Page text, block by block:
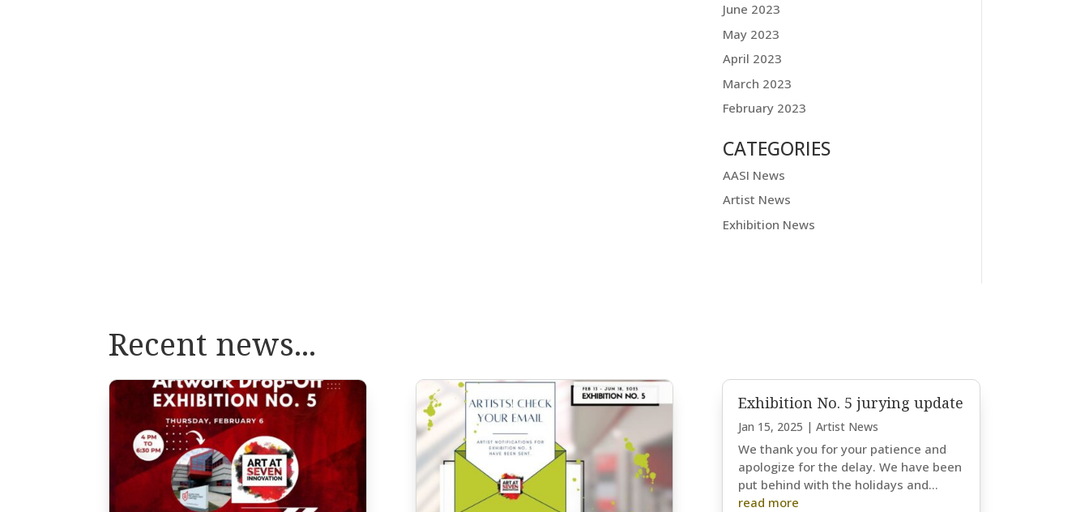
June 2023
May 2023
April 2023
March 2023
February 2023
CATEGORIES
AASI News
Artist News
Exhibition News
Recent news...
Exhibition No. 5 jurying update
Jan 15, 2025 | Artist News
We thank you for your patience and
apologize for the delay. We have been
put behind with the holidays and...
read more